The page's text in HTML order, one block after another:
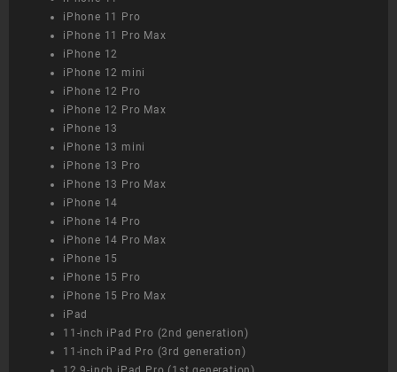
iPhone 11 Pro
iPhone 11 Pro Max
iPhone 12
iPhone 12 mini
iPhone 12 Pro
iPhone 12 Pro Max
iPhone 13
iPhone 13 mini
iPhone 13 Pro
iPhone 13 Pro Max
iPhone 14
iPhone 14 Pro
iPhone 14 Pro Max
iPhone 15
iPhone 15 Pro
iPhone 15 Pro Max
iPad
11-inch iPad Pro (2nd generation)
11-inch iPad Pro (3rd generation)